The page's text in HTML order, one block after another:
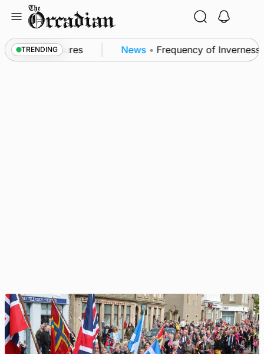
content
TRENDING
measures News • Frequency of Inverness